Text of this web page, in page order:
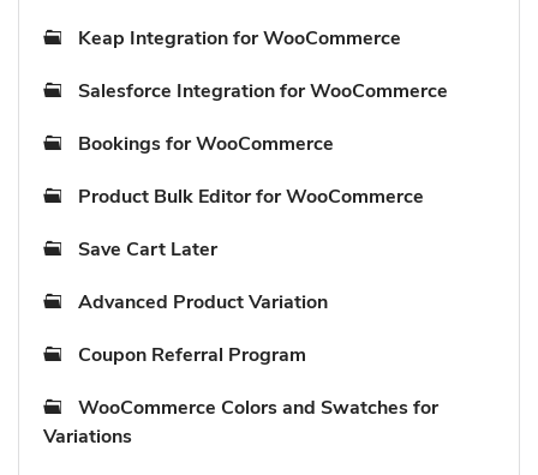
Keap Integration for WooCommerce
Salesforce Integration for WooCommerce
Bookings for WooCommerce
Product Bulk Editor for WooCommerce
Save Cart Later
Advanced Product Variation
Coupon Referral Program
WooCommerce Colors and Swatches for
Variations